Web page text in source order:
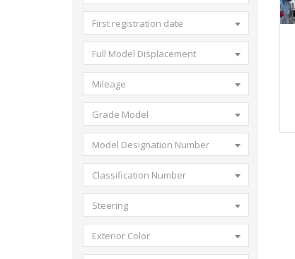
First registration date
Full Model Displacement
Mileage
Grade Model
Model Designation Number
Classification Number
Steering
Exterior Color